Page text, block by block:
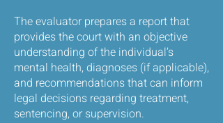
The evaluator prepares a report that
provides the court with an objective
understanding of the individual’s
mental health, diagnoses (if applicable),
and recommendations that can inform
legal decisions regarding treatment,
sentencing, or supervision.